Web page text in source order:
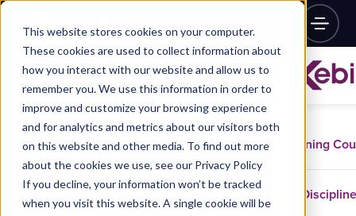
This website stores cookies on your computer.
These cookies are used to collect information about
how you interact with our website and allow us to
remember you. We use this information in order to
improve and customize your browsing experience
and for analytics and metrics about our visitors both
on this website and other media. To find out more
about the cookies we use, see our Privacy Policy
If you decline, your information won’t be tracked
when you visit this website. A single cookie will be
Training